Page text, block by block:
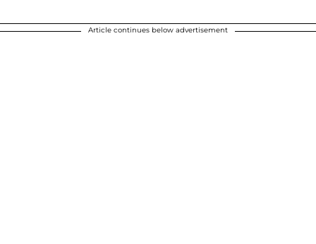
Article continues below advertisement